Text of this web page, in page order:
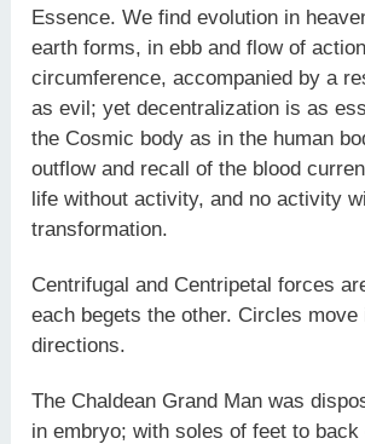
Essence. We find evolution in
earth forms, in ebb and flow of
circumference, accompanied by a
as evil; yet decentralization is as
the Cosmic body as in the human
outflow and recall of the blood
life without activity, and no activity
transformation.
Centrifugal and Centripetal forces
each begets the other. Circles move
directions.
The Chaldean Grand Man was
in embryo; with soles of feet to back